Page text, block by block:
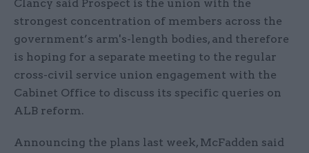
Clancy said Prospect is the union with the
strongest concentration of members across the
government’s arm's-length bodies, and therefore
is hoping for a separate meeting to the regular
cross-civil service union engagement with the
Cabinet Office to discuss its specific queries on
ALB reform.
Announcing the plans last week, McFadden said